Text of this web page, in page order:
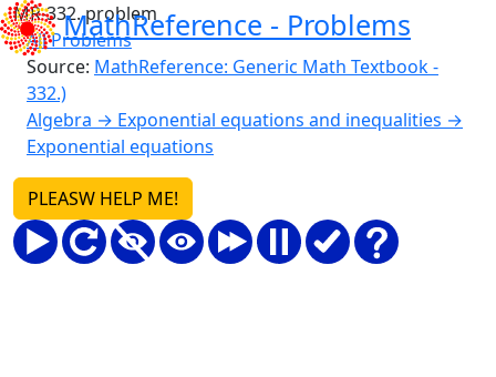
MathReference - Problems
MR-332. problem
All Problems
Source: MathReference: Generic Math Textbook -
332.)
Algebra → Exponential equations and inequalities →
Exponential equations
PLEASW HELP ME!